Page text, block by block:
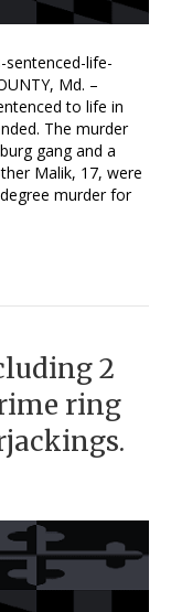
life-
Md. –
to life in
The murder
gang and a
Malik, 17, were
murder for
2
ring